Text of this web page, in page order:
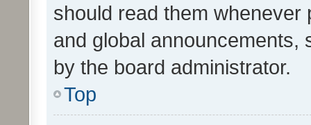
should read them whenever
and global announcements,
by the board administrator.
Top